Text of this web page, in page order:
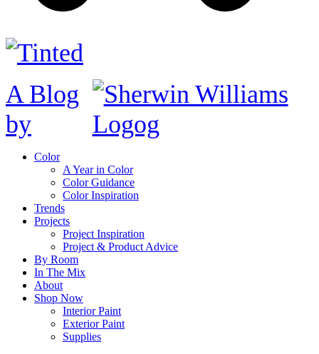
A Blog
by
Color
A Year in Color
Color Guidance
Color Inspiration
Trends
Projects
Project Inspiration
Project & Product Advice
By Room
In The Mix
About
Shop Now
Interior Paint
Exterior Paint
Supplies